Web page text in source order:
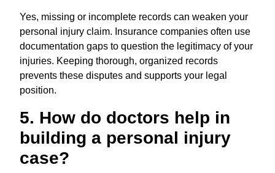
Yes, missing or incomplete records can weaken your
personal injury claim. Insurance companies often use
documentation gaps to question the legitimacy of your
injuries. Keeping thorough, organized records
prevents these disputes and supports your legal
position.
5. How do doctors help in
building a personal injury
case?